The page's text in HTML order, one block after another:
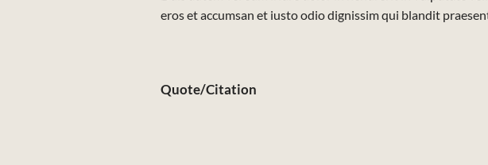
eros et accumsan et iusto odio dignissim qui blandit
Quote/Citation